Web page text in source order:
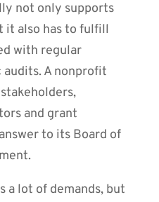
not only supports
it also has to fulfill
with regular
A nonprofit
and grant
to its Board of
a lot of demands, but